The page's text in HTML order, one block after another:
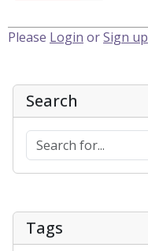
Please Login orSign up
Search
Tags